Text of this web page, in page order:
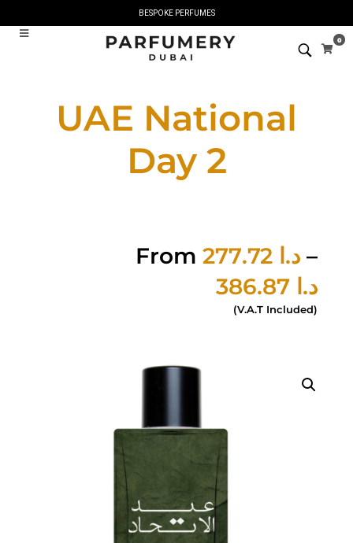
BESPOKE PERFUMES
0
UAE National
Day 2
From د.ا –
د.ا
(V.A.T Included)